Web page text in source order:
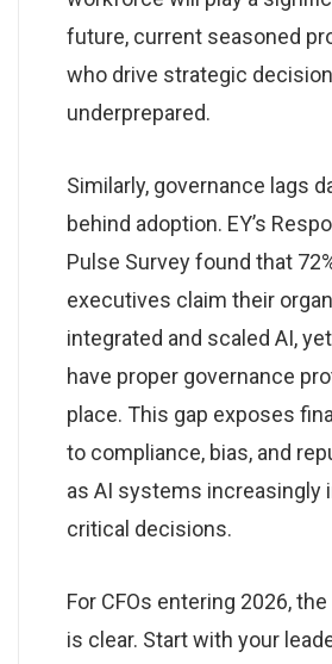
future, current seasoned
who drive strategic
underprepared.
Similarly, governance lags
behind adoption. EY’s
Pulse Survey found that
executives claim their
integrated and scaled AI,
have proper governance
place. This gap exposes
to compliance, bias, and
as AI systems increasingly
critical decisions.
For CFOs entering 2026,
is clear. Start with your